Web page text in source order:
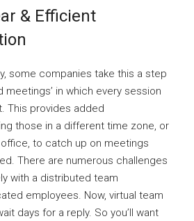
& Efficient
some companies take this a step
meetings’ in which every session
This provides added
those in a different time zone, or
to catch up on meetings
There are numerous challenges
with a distributed team
employees. Now, virtual team
days for a reply. So you’ll want